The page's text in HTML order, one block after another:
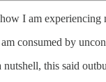
I am experiencing
consumed by
this said